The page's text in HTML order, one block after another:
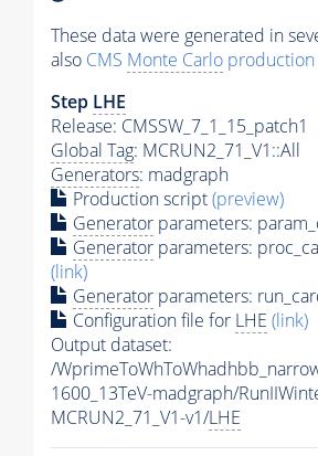
These data were generated in
also CMS Monte Carlo
Step LHE
Release: CMSSW_7_1_15_patch1
Global Tag: MCRUN2_71_V1::All
Generators: madgraph
Production script(preview)
Generator parameters:
Generator parameters:
(link)
Generator parameters:
Configuration file for LHE (link)
Output dataset:
/
1600_13TeV-madgraph/
MCRUN2_71_V1-v1/LHE